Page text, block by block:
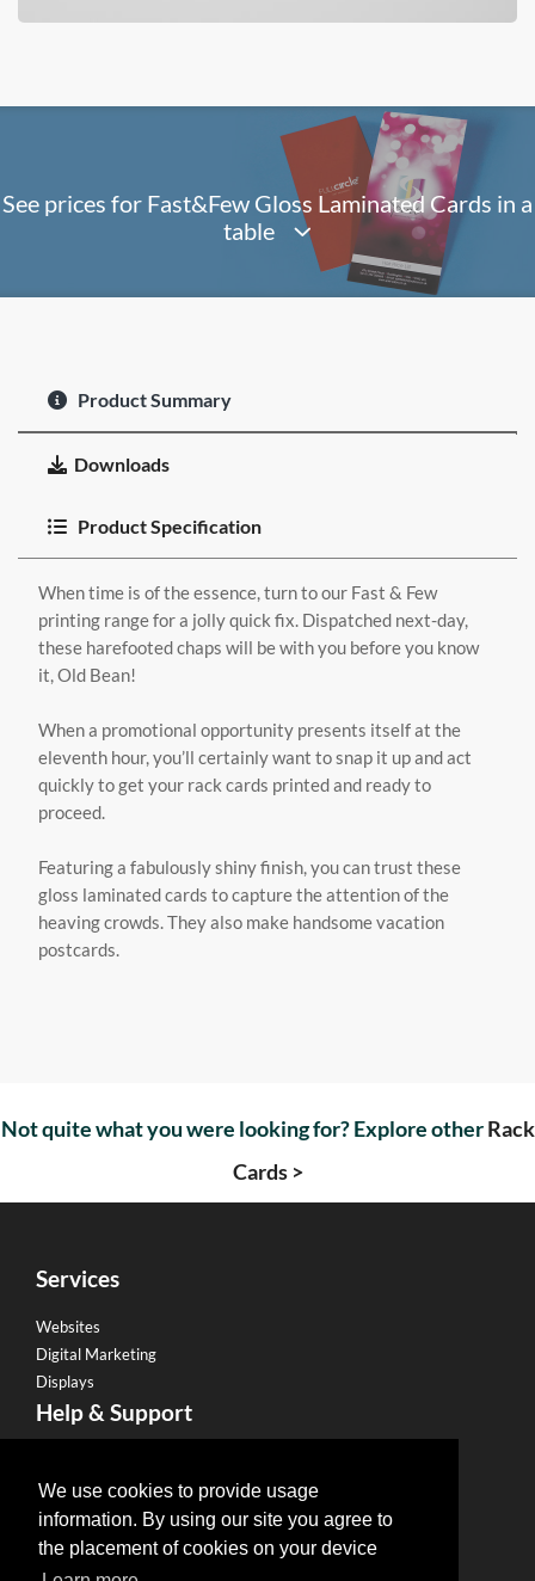
We use cookies to provide usage
information. By using our site you agree to
the placement of cookies on your device
See prices for Fast&Few Gloss Laminated Cards in a
table
Product Summary
Downloads
Product Specification
When time is of the essence, turn to our Fast & Few
printing range for a jolly quick fix. Dispatched next-day,
these harefooted chaps will be with you before you know
it, Old Bean!
When a promotional opportunity presents itself at the
eleventh hour, you’ll certainly want to snap it up and act
quickly to get your rack cards printed and ready to
proceed.
Featuring a fabulously shiny finish, you can trust these
gloss laminated cards to capture the attention of the
heaving crowds. They also make handsome vacation
postcards.
Not quite what you were looking for? Explore otherRack
Cards >
Services
Websites
Digital Marketing
Displays
Help & Support
Legal
Privacy Policy